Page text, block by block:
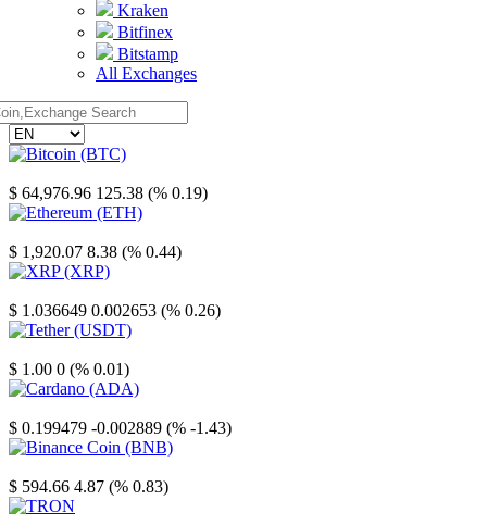
Kraken
Bitfinex
Bitstamp
All Exchanges
$ 64,976.96 125.38 (% 0.19)
$ 1,920.07 8.38 (% 0.44)
$ 1.036649 0.002653 (% 0.26)
$ 1.00 0 (% 0.01)
$ 0.199479 -0.002889 (% -1.43)
$ 594.66 4.87 (% 0.83)